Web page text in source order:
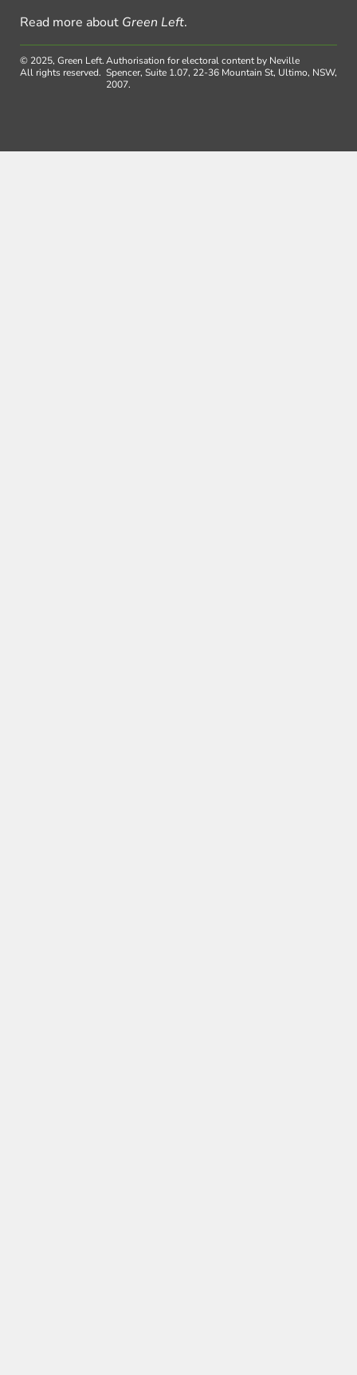
Read more about Green Left.
© 2025, Green Left.
All rights reserved.
Authorisation for electoral content by Neville
Spencer, Suite 1.07, 22-36 Mountain St, Ultimo, NSW,
2007.